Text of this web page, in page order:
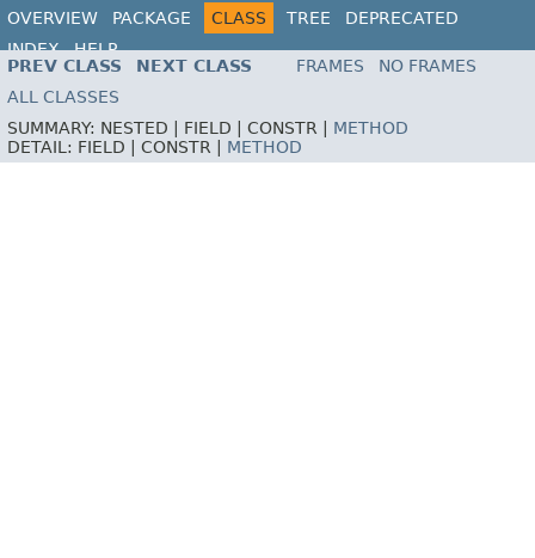
OVERVIEW PACKAGE CLASS TREE
DEPRECATED
INDEX
HELP
PREV CLASS
NEXT CLASS FRAMES
NO FRAMES
ALL CLASSES
SUMMARY: NESTED | FIELD | CONSTR | METHOD
DETAIL: FIELD | CONSTR | METHOD